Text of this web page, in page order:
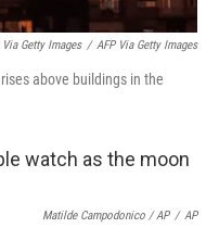
Getty Images / AFP Via Getty Images
above buildings in the
Matilde Campodonico / AP / AP